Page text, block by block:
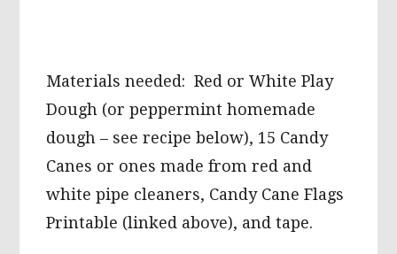
Materials needed: Red or White Play
Dough (or peppermint homemade
dough – see recipe below), 15 Candy
Canes or ones made from red and
white pipe cleaners, Candy Cane Flags
Printable (linked above), and tape.